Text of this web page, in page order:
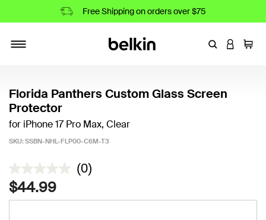
Free Shipping on orders over $75
EnterLOGIN
Cart
Florida Panthers Custom Glass Screen
Protector
for iPhone 17 Pro Max, Clear
SKU: SSBN-NHL-FLP00-C6M-T3
3.2 out of 5 Customer Rating
(0)
$44.99